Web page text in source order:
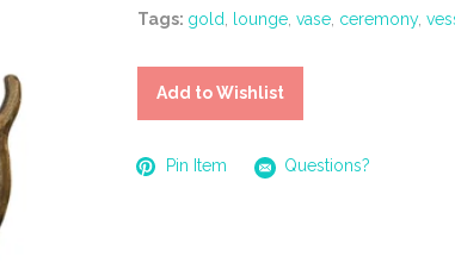
Tags: gold lounge vase ceremony,
Add to Wishlist
Pin Item Questions?